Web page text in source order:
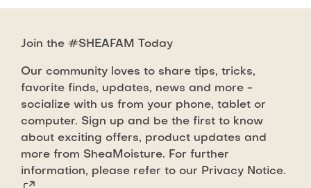
Join the #SHEAFAM Today
Our community loves to share tips, tricks,
favorite finds, updates, news and more -
socialize with us from your phone, tablet or
computer. Sign up and be the first to know
about exciting offers, product updates and
more from SheaMoisture. For further
information, please refer to our Privacy Notice.